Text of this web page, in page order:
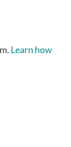
Learn how